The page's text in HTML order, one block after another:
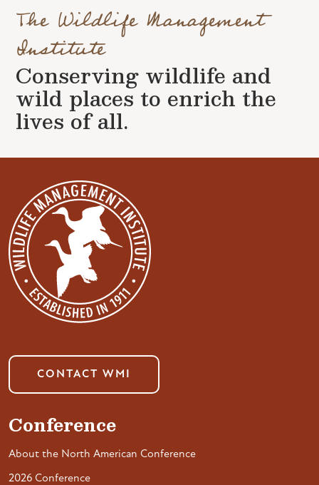
The Wildlife Management
Institute
Conserving wildlife and
wild places to enrich the
lives of all.
CONTACT WMI
Conference
About the North American Conference
2026 Conference